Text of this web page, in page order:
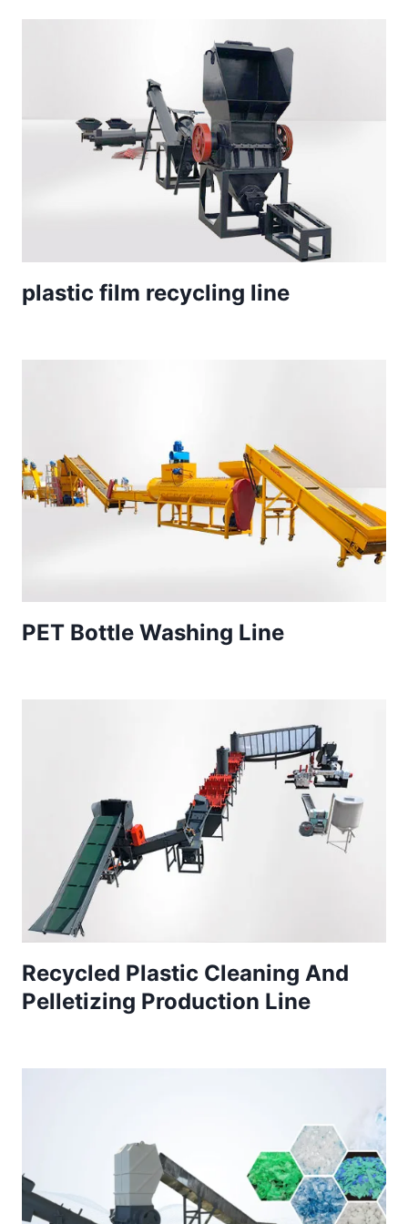
plastic film recycling line
PET Bottle Washing Line
Recycled Plastic Cleaning And
Pelletizing Production Line